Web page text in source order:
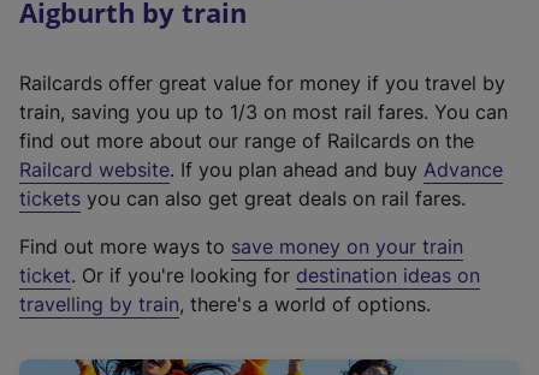
Aigburth by train
Railcards offer great value for money if you travel by
train, saving you up to 1/3 on most rail fares. You can
find out more about our range of Railcards on the
Railcard website(
e
t
e
r
a
. If you plan ahead and buy Advance
tickets you can also get great deals on rail fares.
Find out more ways to save money on your train
ticket. Or if you're looking for destination ideas on
travelling by train, there's a world of options.